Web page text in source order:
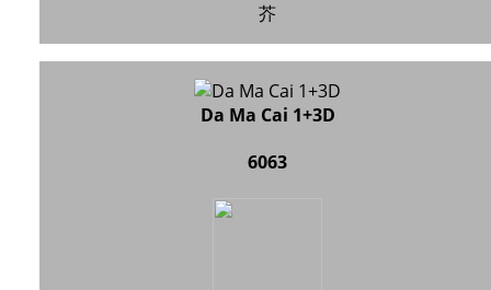
芥
Da Ma Cai 1+3D
6063